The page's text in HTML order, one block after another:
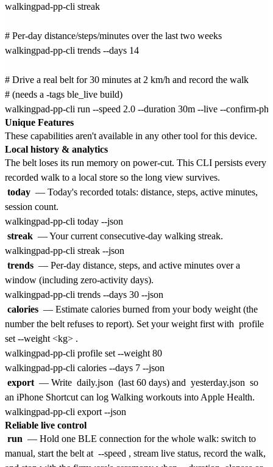
walkingpad-pp-cli streak
# Per-day distance/steps/minutes over the last two weeks
walkingpad-pp-cli trends --days 14
# Drive a real belt for 30 minutes at 2 km/h and record the walk
# (needs a -tags ble_live build)
Unique Features
These capabilities aren't available in any other tool for this device.
Local history & analytics
The belt loses its run memory on power-cut. This CLI persists every
recorded walk to a local store so the long view survives.
today — Today's recorded totals: distance, steps, active minutes,
session count.
streak — Your current consecutive-day walking streak.
trends — Per-day distance, steps, and active minutes over a
window (including zero-activity days).
calories — Estimate calories burned from your body weight (the
number the belt refuses to report). Set your weight first with profile
set --weight <kg> .
walkingpad-pp-cli profile set --weight 80
export — Write daily.json (last 60 days) and yesterday.json so
an iPhone Shortcut can log Walking workouts into Apple Health.
Reliable live control
run — Hold one BLE connection for the whole walk: switch to
manual, start the belt at --speed , stream live status, record the walk,